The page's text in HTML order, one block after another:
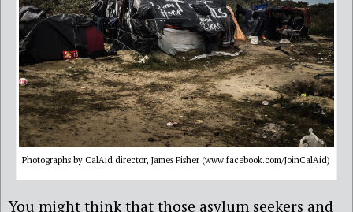
Photographs by CalAid director, James Fisher (www.facebook.com/JoinCalAid)
You might think that those asylum seekers and